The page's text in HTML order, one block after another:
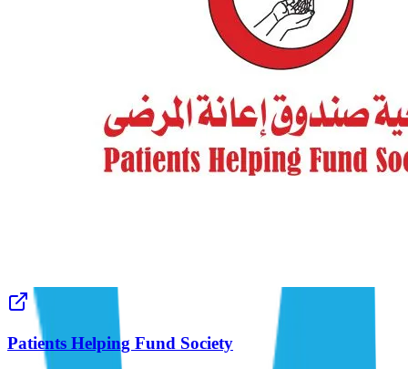
Patients Helping Fund Society